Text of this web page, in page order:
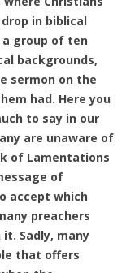
in biblical
a group of ten
backgrounds,
sermon on the
had. Here you
to say in our
are unaware of
of Lamentations
of
accept which
preachers
Sadly, many
that offers